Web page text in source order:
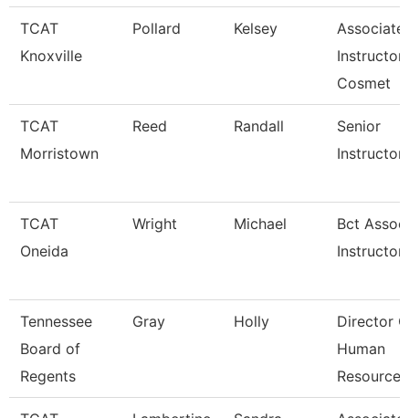
TCAT
Knoxville
Pollard Kelsey
Associate
Instructor
Cosmet
TCAT
Morristown
Reed Randall
Senior
Instructor
TCAT
Oneida
Wright Michael
Bct
Instructor
Tennessee
Board of
Regents
Gray Holly
Director
Human
Resources